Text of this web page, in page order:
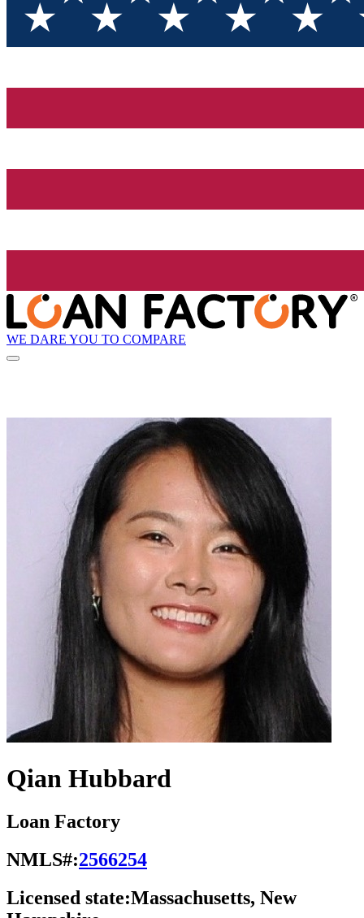
WE DARE YOU TO COMPARE
Qian Hubbard
Loan Factory
NMLS#:2566254
Licensed state:Massachusetts, New